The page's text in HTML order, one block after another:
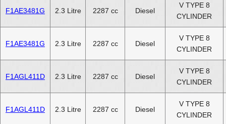
F1AE3481G 2.3 Litre 2287 cc Diesel
V TYPE 8
CYLINDER
F1AE3481G 2.3 Litre 2287 cc Diesel
V TYPE 8
CYLINDER
F1AGL411D 2.3 Litre 2287 cc Diesel
V TYPE 8
CYLINDER
F1AGL411D 2.3 Litre 2287 cc Diesel
V TYPE 8
CYLINDER